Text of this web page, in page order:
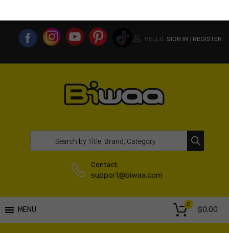
HELLO. SIGN IN REGISTER
Contact:
support@biwaa.com
MENU $0.00
0